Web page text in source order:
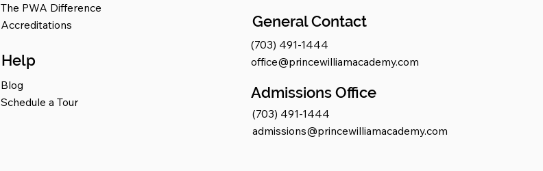
The PWA Difference
Accreditations
Help
Blog
Schedule a Tour
General Contact
(703) 491-1444
office@princewilliamacademy.com
Admissions Office
(703) 491-1444
admissions@princewilliamacademy.com